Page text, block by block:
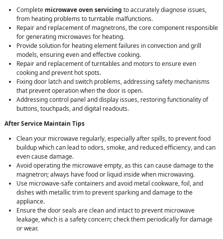
Complete microwave oven servicing to accurately diagnose issues,
from heating problems to turntable malfunctions.
Repair and replacement of magnetrons, the core component responsible
for generating microwaves for heating.
Provide solution for heating element failures in convection and grill
models, ensuring even and effective cooking.
Repair and replacement of turntables and motors to ensure even
cooking and prevent hot spots.
Fixing door latch and switch problems, addressing safety mechanisms
that prevent operation when the door is open.
Addressing control panel and display issues, restoring functionality of
buttons, touchpads, and digital readouts.
After Service Maintain Tips
Clean your microwave regularly, especially after spills, to prevent food
buildup which can lead to odors, smoke, and reduced efficiency, and can
even cause damage.
Avoid operating the microwave empty, as this can cause damage to the
magnetron; always have food or liquid inside when microwaving.
Use microwave-safe containers and avoid metal cookware, foil, and
dishes with metallic trim to prevent sparking and damage to the
appliance.
Ensure the door seals are clean and intact to prevent microwave
leakage, which is a safety concern; check them periodically for damage
or wear.